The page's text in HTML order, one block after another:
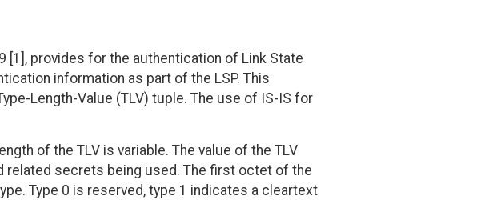
[1], provides for the authentication of Link State
information as part of the LSP. This
Length-Value (TLV) tuple. The use of IS-IS for
of the TLV is variable. The value of the TLV
related secrets being used. The first octet of the
Type 0 is reserved, type 1 indicates a cleartext